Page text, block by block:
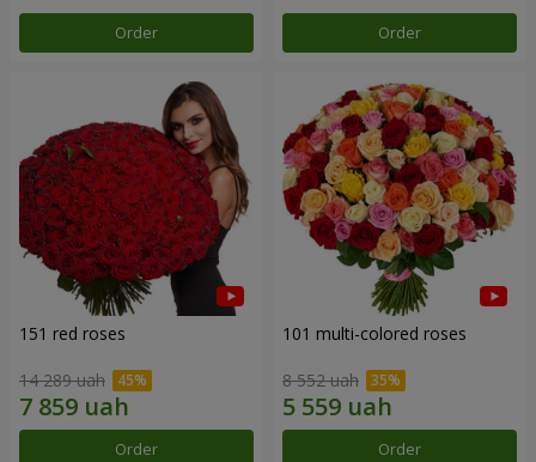
Order Order
151 red roses
14 289 uah
Order
101 multi-colored roses
8 552 uah
Order